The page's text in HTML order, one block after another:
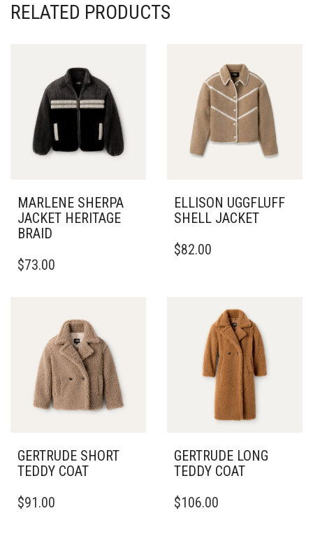
RELATED PRODUCTS
MARLENE SHERPA
JACKET HERITAGE
BRAID
PRODUCT
OPTIONS
CHOSEN
PAGE
$73.00
ELLISON UGGFLUFF
SHELL JACKET
PRODUCT
OPTIONS
CHOSEN
PRODUCT
$82.00
GERTRUDE SHORT
TEDDY COAT
PRODUCT
$91.00
GERTRUDE LONG
TEDDY COAT
PRODUCT
$106.00